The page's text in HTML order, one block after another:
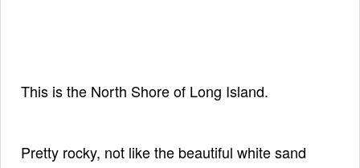
This is the North Shore of Long Island.
Pretty rocky, not like the beautiful white sand